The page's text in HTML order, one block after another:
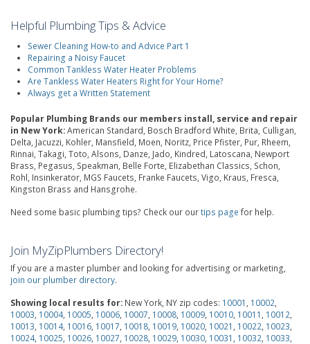
Helpful Plumbing Tips & Advice
Sewer Cleaning How-to and Advice Part 1
Repairing a Noisy Faucet
Common Tankless Water Heater Problems
Are Tankless Water Heaters Right for Your Home?
Always get a Written Statement
Popular Plumbing Brands our members install, service and repair
in New York:American Standard, Bosch Bradford White, Brita, Culligan,
Delta, Jacuzzi, Kohler, Mansfield, Moen, Noritz, Price Pfister, Pur, Rheem,
Rinnai, Takagi, Toto, Alsons, Danze, Jado, Kindred, Latoscana, Newport
Brass, Pegasus, Speakman, Belle Forte, Elizabethan Classics, Schon,
Rohl, Insinkerator, MGS Faucets, Franke Faucets, Vigo, Kraus, Fresca,
Kingston Brass and Hansgrohe.
Need some basic plumbing tips? Check our ourtips page for help.
Join MyZipPlumbers Directory!
If you are a master plumber and looking for advertising or marketing,
join our plumber directory.
Showing local results for: New York, NY zip codes: 10001 , 10002,
10003, 10004, 10005, 10006, 10007, 10008, 10009, 10010, 10011 , 10012,
10013, 10014, 10016, 10017, 10018, 10019, 10020, 10021 , 10022, 10023,
10024, 10025, 10026, 10027, 10028, 10029, 10030, 10031 , 10032, 10033,